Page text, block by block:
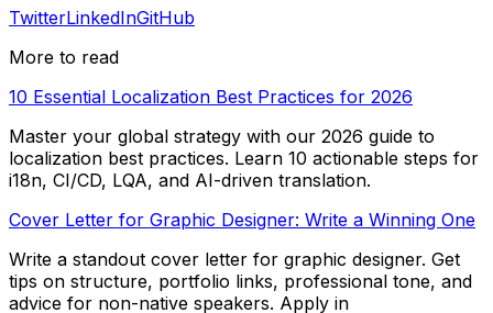
TwitterLinkedInGitHub
More to read
10 Essential Localization Best Practices for 2026
Master your global strategy with our 2026 guide to
localization best practices. Learn 10 actionable steps for
i18n, CI/CD, LQA, and AI-driven translation.
Cover Letter for Graphic Designer: Write a Winning One
Write a standout cover letter for graphic designer. Get
tips on structure, portfolio links, professional tone, and
advice for non-native speakers. Apply in